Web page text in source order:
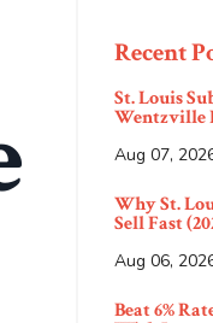
Recent
St. Louis
Wentzville
Aug 07,
Why St.
Sell Fast
Aug 06,
Beat 6%